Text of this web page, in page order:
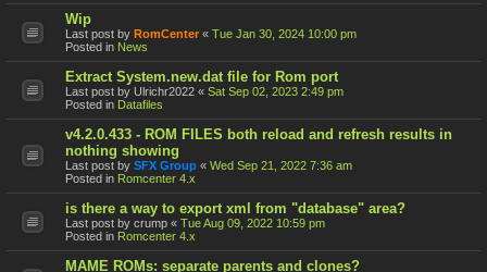
Wip
Last post by RomCenter « Tue Jan 30, 2024 10:00 pm
Posted in News
Extract System.new.dat file for Rom port
Last post by Ulrichr2022 « Sat Sep 02, 2023 2:49 pm
Posted in Datafiles
v4.2.0.433 - ROM FILES both reload and refresh results in
nothing showing
Last post by SFX Group « Wed Sep 21, 2022 7:36 am
Posted in Romcenter 4.x
is there a way to export xml from "database" area?
Last post by crump « Tue Aug 09, 2022 10:59 pm
Posted in Romcenter 4.x
MAME ROMs: separate parents and clones?